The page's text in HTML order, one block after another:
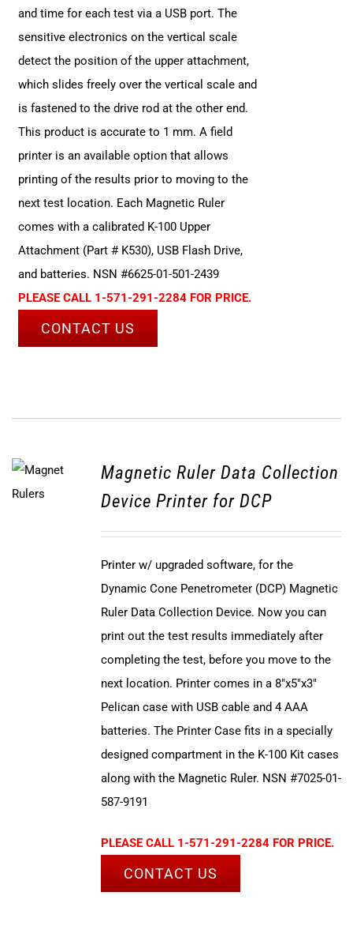
and time for each test via a USB port. The
sensitive electronics on the vertical scale
detect the position of the upper attachment,
which slides freely over the vertical scale and
is fastened to the drive rod at the other end.
This product is accurate to 1 mm. A field
printer is an available option that allows
printing of the results prior to moving to the
next test location. Each Magnetic Ruler
comes with a calibrated K-100 Upper
Attachment (Part # K530), USB Flash Drive,
and batteries. NSN #6625-01-501-2439
PLEASE CALL 1-571-291-2284 FOR PRICE.
CONTACT US
Magnetic Ruler Data Collection
Device Printer for DCP
Printer w/ upgraded software, for the
Dynamic Cone Penetrometer (DCP) Magnetic
Ruler Data Collection Device. Now you can
print out the test results immediately after
completing the test, before you move to the
next location. Printer comes in a 8"x5"x3"
Pelican case with USB cable and 4 AAA
batteries. The Printer Case fits in a specially
designed compartment in the K-100 Kit cases
along with the Magnetic Ruler. NSN #7025-01-
587-9191
PLEASE CALL 1-571-291-2284 FOR PRICE.
CONTACT US